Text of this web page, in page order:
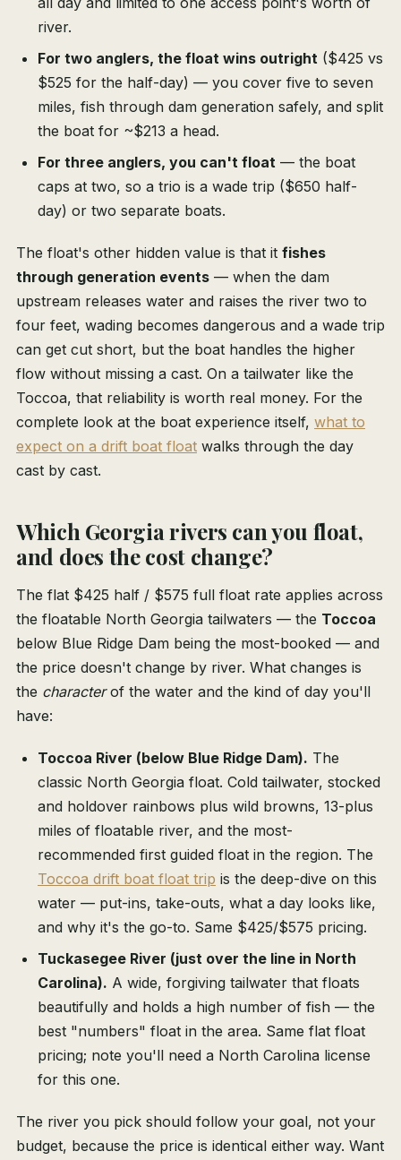
river.
For two anglers, the float wins outright ($425 vs
$525 for the half-day) — you cover five to seven
miles, fish through dam generation safely, and split
the boat for ~$213 a head.
For three anglers, you can't float — the boat
caps at two, so a trio is a wade trip ($650 half-
day) or two separate boats.
The float's other hidden value is that it fishes
through generation events — when the dam
upstream releases water and raises the river two to
four feet, wading becomes dangerous and a wade trip
can get cut short, but the boat handles the higher
flow without missing a cast. On a tailwater like the
Toccoa, that reliability is worth real money. For the
complete look at the boat experience itself, what to
expect on a drift boat float walks through the day
cast by cast.
Which Georgia rivers can you float,
and does the cost change?
The flat $425 half / $575 full float rate applies across
the floatable North Georgia tailwaters — the Toccoa
below Blue Ridge Dam being the most-booked — and
the price doesn't change by river. What changes is
the characterof the water and the kind of day you'll
have:
Toccoa River (below Blue Ridge Dam). The
classic North Georgia float. Cold tailwater, stocked
and holdover rainbows plus wild browns, 13-plus
miles of floatable river, and the most-
recommended first guided float in the region. The
Toccoa drift boat float trip is the deep-dive on this
water — put-ins, take-outs, what a day looks like,
and why it's the go-to. Same $425/$575 pricing.
Tuckasegee River (just over the line in North
Carolina). A wide, forgiving tailwater that floats
beautifully and holds a high number of fish — the
best "numbers" float in the area. Same flat float
pricing; note you'll need a North Carolina license
for this one.
The river you pick should follow your goal, not your
budget, because the price is identical either way. Want